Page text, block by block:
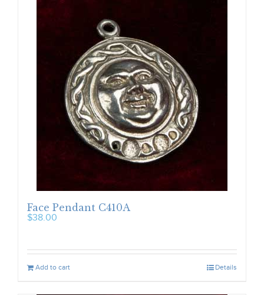
Face Pendant C410A
$38.00
Add to cart Details